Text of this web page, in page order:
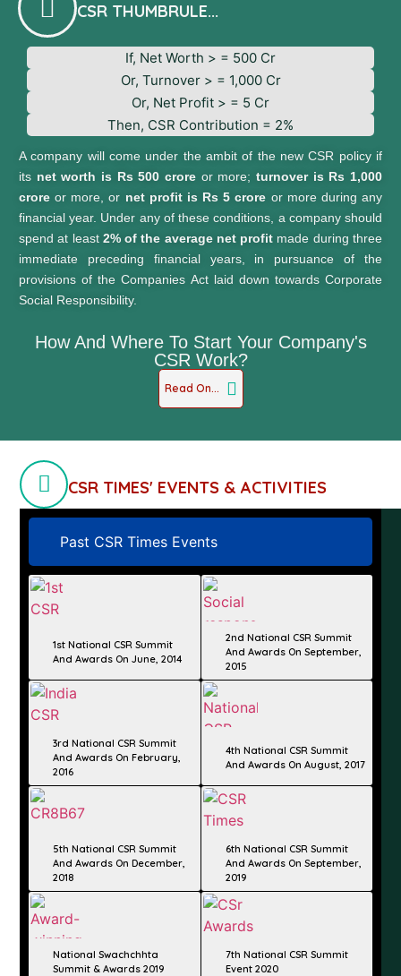
CSR THUMBRULE...
If, Net Worth > = 500 Cr
Or, Turnover > = 1,000 Cr
Or, Net Profit > = 5 Cr
Then, CSR Contribution = 2%
A company will come under the ambit of the new CSR policy if
its net worth is Rs 500 crore or more;turnover is Rs 1,000
croreor more, or net profit is Rs 5 crore or more during any
financial year. Under any of these conditions, a company should
spend at least 2% of the average net profit made during three
immediate preceding financial years, in pursuance of the
provisions of the Companies Act laid down towards Corporate
Social Responsibility.
How And Where To Start Your Company's
CSR Work?
Read On...
CSR TIMES' EVENTS & ACTIVITIES
Past CSR Times Events
1st National CSR Summit
And Awards On June, 2014
2nd National CSR Summit
And Awards On September,
2015
3rd National CSR Summit
And Awards On February,
2016
4th National CSR Summit
And Awards On August, 2017
5th National CSR Summit
And Awards On December,
2018​
6th National CSR Summit
And Awards On September,
2019​
National Swachchhta
Summit & Awards 2019
7th National CSR Summit
Event 2020